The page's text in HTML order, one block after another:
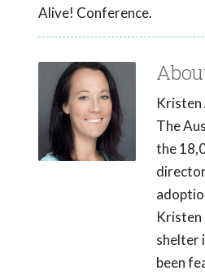
Alive! Conference.
Kristen
The
the
Kristen
shelter
been